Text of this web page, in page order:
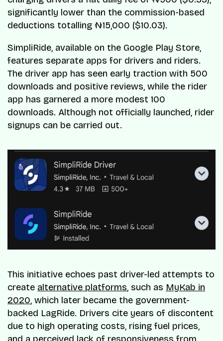
significantly lower than the commission-based
deductions totalling ₦15,000 ($10.03).
SimpliRide, available on the Google Play Store,
features separate apps for drivers and riders.
The driver app has seen early traction with 500
downloads and positive reviews, while the rider
app has garnered a more modest 100
downloads. Although not officially launched, rider
signups can be carried out.
This initiative echoes past driver-led attempts to
create alternative platforms, such as MyKab in
2020, which later became the government-
backed LagRide. Drivers cite years of discontent
due to high operating costs, rising fuel prices,